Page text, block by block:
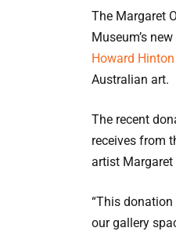
The Margaret
Museum’s new
Howard
Australian art.
The recent
receives from
artist Margaret
“This
our gallery